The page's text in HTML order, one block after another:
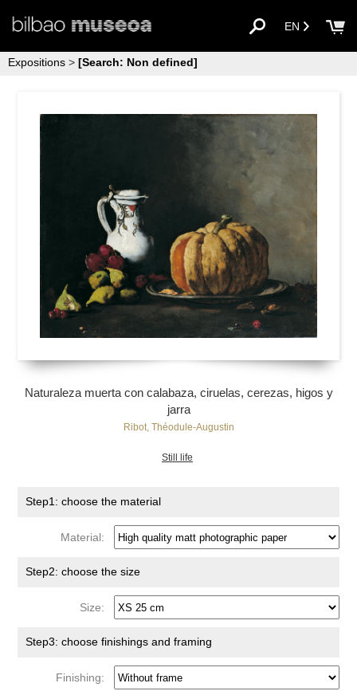
EN
Expositions > [Search: Non defined]
Naturaleza muerta con calabaza, ciruelas, cerezas, higos y
jarra
Ribot, Théodule-Augustin
Still life
Step1: choose the material
Material:
Step2: choose the size
Size:
Step3: choose finishings and framing
Finishing: